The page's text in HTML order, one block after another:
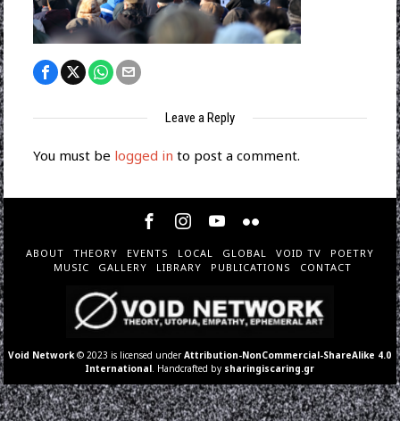
Leave a Reply
You must be logged in to post a comment.
ABOUT THEORY EVENTS LOCAL GLOBAL VOID TV
POETRY
MUSIC
GALLERY LIBRARY PUBLICATIONS CONTACT
Void Network © 2023 is licensed underAttribution-NonCommercial-ShareAlike 4.0
International . Handcrafted by sharingiscaring.gr